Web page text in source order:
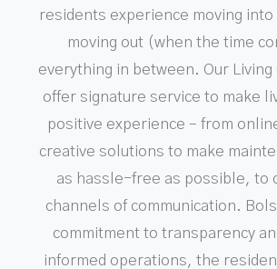
residents experience moving
moving out (when the time
everything in between. Our
offer signature service to make
positive experience – from
creative solutions to make
as hassle-free as possible, to
channels of communication.
commitment to transparency
informed operations, the